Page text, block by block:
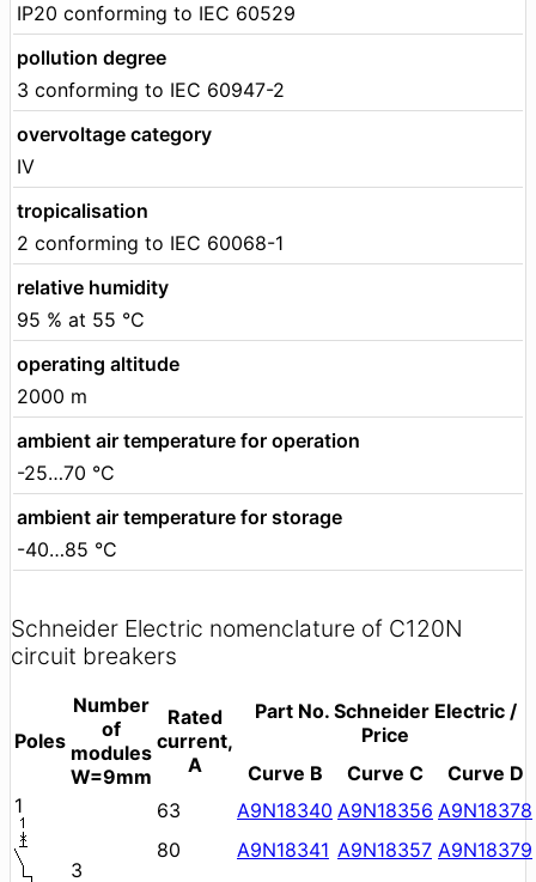
IP20 conforming to IEC 60529
pollution degree
3 conforming to IEC 60947-2
overvoltage category
IV
tropicalisation
2 conforming to IEC 60068-1
relative humidity
95 % at 55 °C
operating altitude
2000 m
ambient air temperature for operation
-25…70 °C
ambient air temperature for storage
-40…85 °C
Schneider Electric nomenclature of C120N
circuit breakers
Poles
Number
of
modules
W=9mm
Rated
current,
A
Part No. Schneider Electric /
Price
Curve B
Curve C
Curve D
1
3
63 A9N18340 A9N18356 A9N18378
80
A9N18341 A9N18357 A9N18379